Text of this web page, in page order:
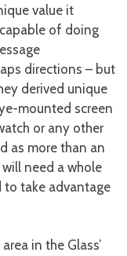
value it
of doing
directions – but
derived unique
mounted screen
or any other
as more than an
need a whole
to take advantage
in the Glass’